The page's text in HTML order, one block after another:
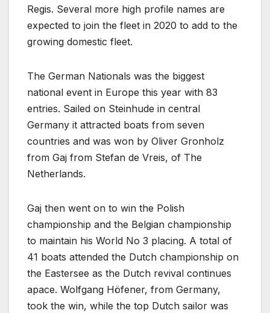
Regis. Several more high profile names are
expected to join the fleet in 2020 to add to the
growing domestic fleet.
The German Nationals was the biggest
national event in Europe this year with 83
entries. Sailed on Steinhude in central
Germany it attracted boats from seven
countries and was won by Oliver Gronholz
from Gaj from Stefan de Vreis, of The
Netherlands.
Gaj then went on to win the Polish
championship and the Belgian championship
to maintain his World No 3 placing. A total of
41 boats attended the Dutch championship on
the Eastersee as the Dutch revival continues
apace. Wolfgang Höfener, from Germany,
took the win, while the top Dutch sailor was